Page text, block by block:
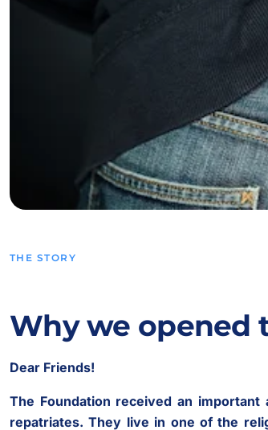
THE STORY
Why we opened
Dear Friends!
The Foundation received an
repatriates. They live in one of the